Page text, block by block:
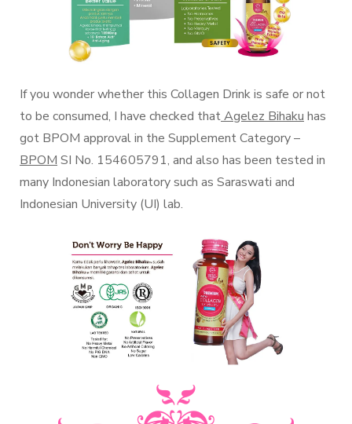
If you wonder whether this Collagen Drink is safe or not
to be consumed, I have checked thatAgelez Bihakuhas
got BPOM approval in the Supplement Category –
BPOMSI No. 154605791, and also has been tested in
many Indonesian laboratory such as Saraswati and
Indonesian University (UI) lab.